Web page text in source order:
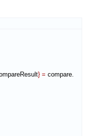
} = compare.